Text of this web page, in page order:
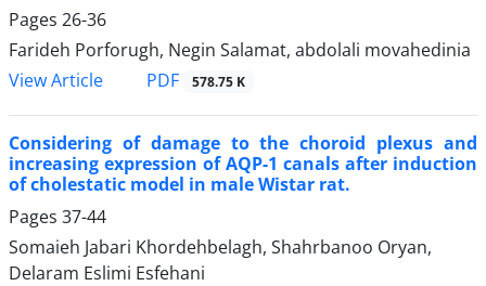
Pages 26-36
Farideh Porforugh, Negin Salamat, abdolali movahedinia
View Article
PDF 578.75 K
Considering of damage to the choroid plexus and
increasing expression of AQP-1 canals after induction
of cholestatic model in male Wistar rat.
Pages 37-44
Somaieh Jabari Khordehbelagh, Shahrbanoo Oryan,
Delaram Eslimi Esfehani